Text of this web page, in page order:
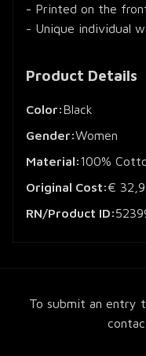
- Printed on the
- Unique individual
Product Details
Color:Black
Gender:Women
Material:100%
Original Cost:€
RN/Product ID:
To submit an entry